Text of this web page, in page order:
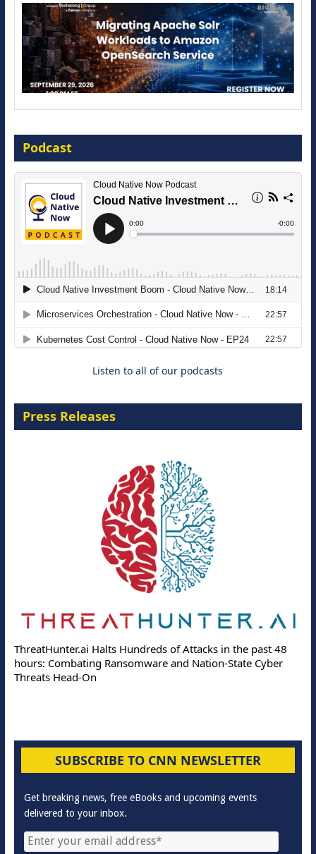
16 September 2026
The Strategic Imperative: Embracing
Agentic B2B Selling
Podcast
Listen to all of our podcasts
Press Releases
ThreatHunter.ai Halts Hundreds of Attacks in the past 48
hours: Combating Ransomware and Nation-State Cyber
Threats Head-On
SUBSCRIBE TO CNN NEWSLETTER
Get breaking news, free eBooks and upcoming events
delivered to your inbox.